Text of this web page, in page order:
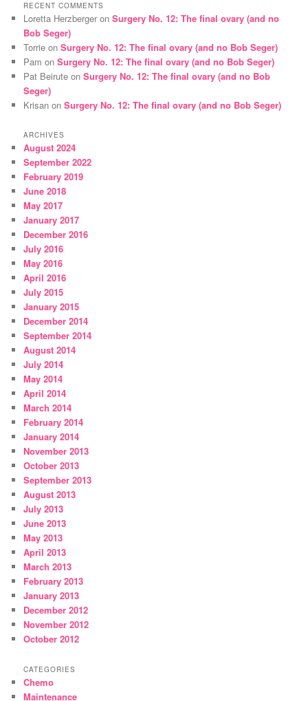
RECENT COMMENTS
Loretta Herzberger onSurgery No. 12: The final ovary (and no
Bob Seger)
Torrie onSurgery No. 12: The final ovary (and no Bob Seger)
Pam onSurgery No. 12: The final ovary (and no Bob Seger)
Pat Beirute onSurgery No. 12: The final ovary (and no Bob
Seger)
Krisan onSurgery No. 12: The final ovary (and no Bob Seger)
ARCHIVES
August 2024
September 2022
February 2019
June 2018
May 2017
January 2017
December 2016
July 2016
May 2016
April 2016
July 2015
January 2015
December 2014
September 2014
August 2014
July 2014
May 2014
April 2014
March 2014
February 2014
January 2014
November 2013
October 2013
September 2013
August 2013
July 2013
June 2013
May 2013
April 2013
March 2013
February 2013
January 2013
December 2012
November 2012
October 2012
CATEGORIES
Chemo
Maintenance